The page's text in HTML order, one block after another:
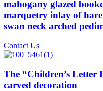
mahogany glazed
marquetry inlay of
swan neck arched
Contact Us
The “Children’s Letter
carved decoration